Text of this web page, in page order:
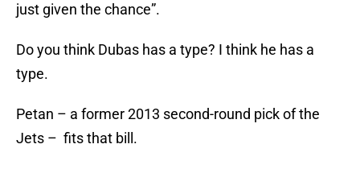
just given the chance”.
Do you think Dubas has a type? I think he has a
type.
Petan – a former 2013 second-round pick of the
Jets – fits that bill.